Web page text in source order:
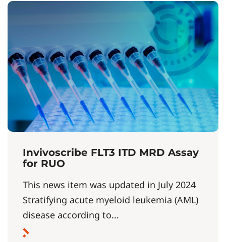
Invivoscribe FLT3 ITD MRD Assay
for RUO
This news item was updated in July 2024
Stratifying acute myeloid leukemia (AML)
disease according to...